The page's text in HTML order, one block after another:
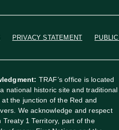
PRIVACY STATEMENT
TRAF’s office is located
national historic site and traditional
at the junction of the Red and
We acknowledge and respect
Treaty 1 Territory, part of the